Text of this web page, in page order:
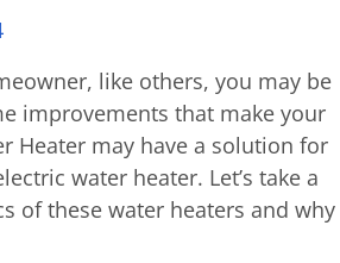
like others, you may be
improvements that make your
Heater may have a solution for
water heater. Let’s take a
of these water heaters and why